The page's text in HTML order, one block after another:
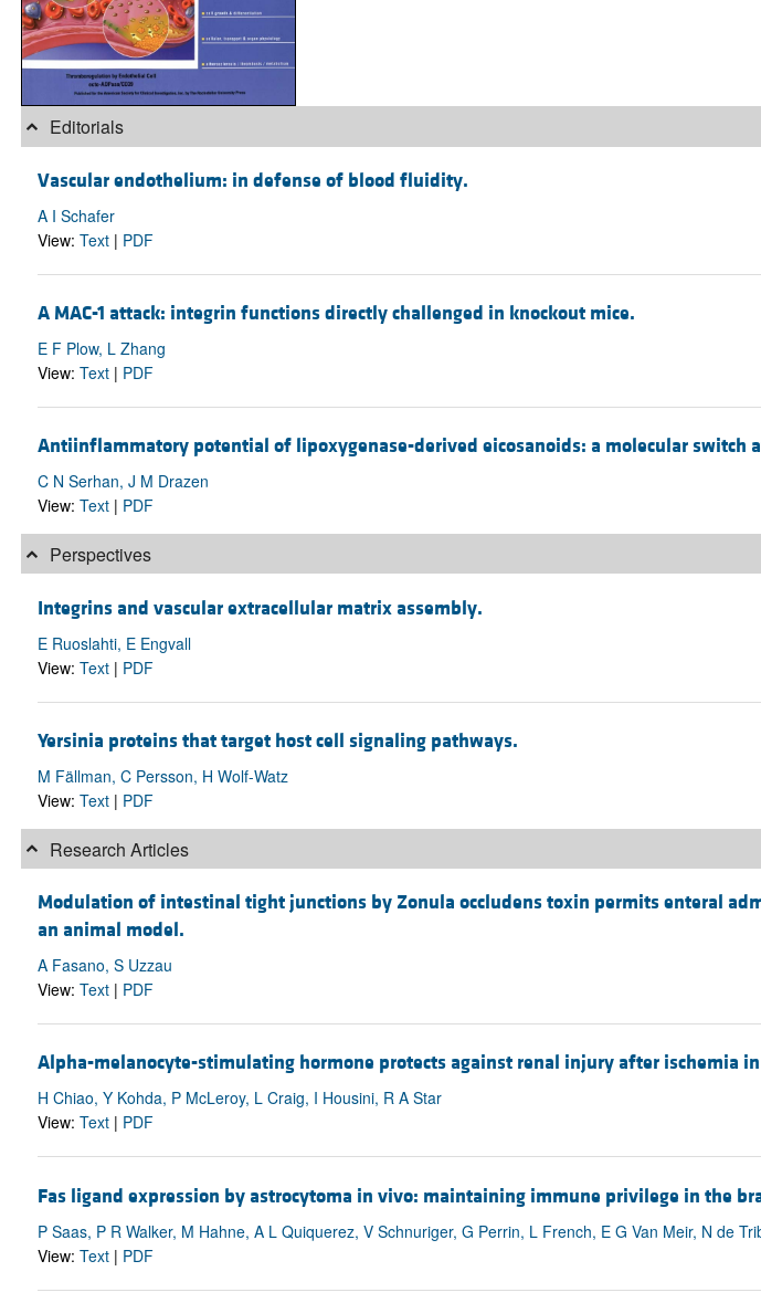
Editorials
Vascular endothelium: in defense of blood fluidity.
A I Schafer
View: Text| PDF
A MAC-1 attack: integrin functions directly challenged in knockout mice.
E F Plow, L Zhang
View: Text| PDF
Antiinflammatory potential of lipoxygenase-derived eicosanoids: a molecular switch
C N Serhan, J M Drazen
View: Text| PDF
Perspectives
Integrins and vascular extracellular matrix assembly.
E Ruoslahti, E Engvall
View: Text| PDF
Yersinia proteins that target host cell signaling pathways.
M Fällman, C Persson, H Wolf-Watz
View: Text| PDF
Research Articles
Modulation of intestinal tight junctions by Zonula occludens toxin permits enteral
an animal model.
A Fasano, S Uzzau
View: Text| PDF
Alpha-melanocyte-stimulating hormone protects against renal injury after ischemia
H Chiao, Y Kohda, P McLeroy, L Craig, I Housini, R A Star
View: Text| PDF
Fas ligand expression by astrocytoma in vivo: maintaining immune privilege in the
P Saas, P R Walker, M Hahne, A L Quiquerez, V Schnuriger, G Perrin, L French, E G Van Meir, N de
View: Text| PDF